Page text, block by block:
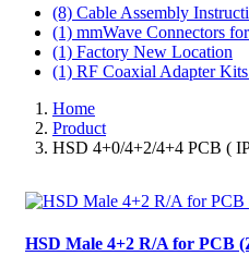
(8) Cable Assembly
(1) mmWave Connectors
(1) Factory New Location
(1) RF Coaxial Adapter
Home
Product
HSD 4+0/4+2/4+4 PCB (
HSD Male 4+2 R/A for PCB